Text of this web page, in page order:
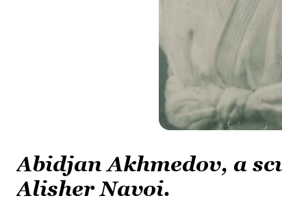
Abidjan Akhmedov, a
Alisher Navoi.